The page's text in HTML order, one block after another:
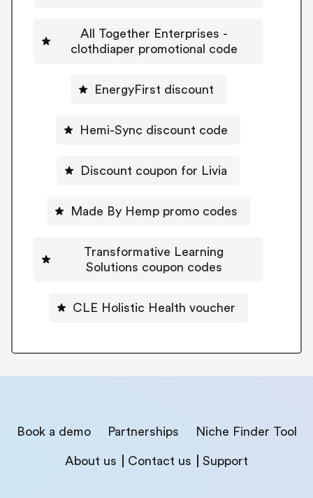
All Together Enterprises -
clothdiaper promotional code
EnergyFirst discount
Hemi-Sync discount code
Discount coupon for Livia
Made By Hemp promo codes
Transformative Learning
Solutions coupon codes
CLE Holistic Health voucher
Book a demo Partnerships Niche Finder Tool
About us Contact us Support